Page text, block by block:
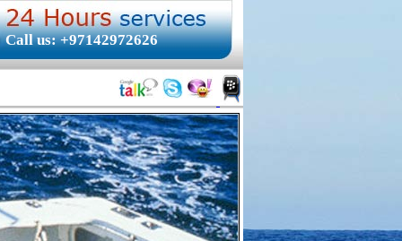
Call us: +97142972626